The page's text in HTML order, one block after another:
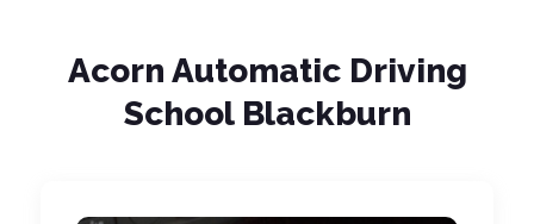
Acorn Automatic Driving
School Blackburn